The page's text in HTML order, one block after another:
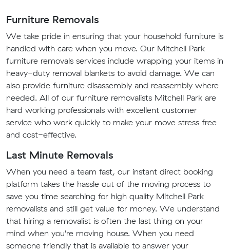
Furniture Removals
We take pride in ensuring that your household furniture is
handled with care when you move. Our Mitchell Park
furniture removals services include wrapping your items in
heavy-duty removal blankets to avoid damage. We can
also provide furniture disassembly and reassembly where
needed. All of our furniture removalists Mitchell Park are
hard working professionals with excellent customer
service who work quickly to make your move stress free
and cost-effective.
Last Minute Removals
When you need a team fast, our instant direct booking
platform takes the hassle out of the moving process to
save you time searching for high quality Mitchell Park
removalists and still get value for money. We understand
that hiring a removalist is often the last thing on your
mind when you're moving house. When you need
someone friendly that is available to answer your